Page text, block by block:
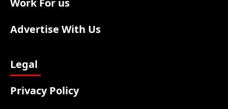
Work For us
Advertise With Us
Legal
Privacy Policy